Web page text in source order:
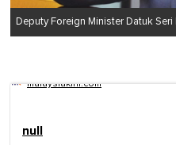
Deputy Foreign Minister Datuk Seri
malaysiakini.com
null